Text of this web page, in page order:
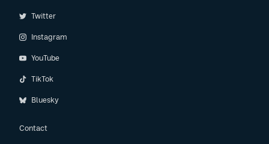
Twitter
Instagram
YouTube
TikTok
Bluesky
Contact